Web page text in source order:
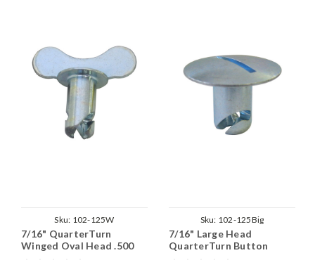
Sku: 102-125W
7/16" QuarterTurn
Winged Oval Head .500
Sku: 102-125Big
7/16" Large Head
QuarterTurn Button